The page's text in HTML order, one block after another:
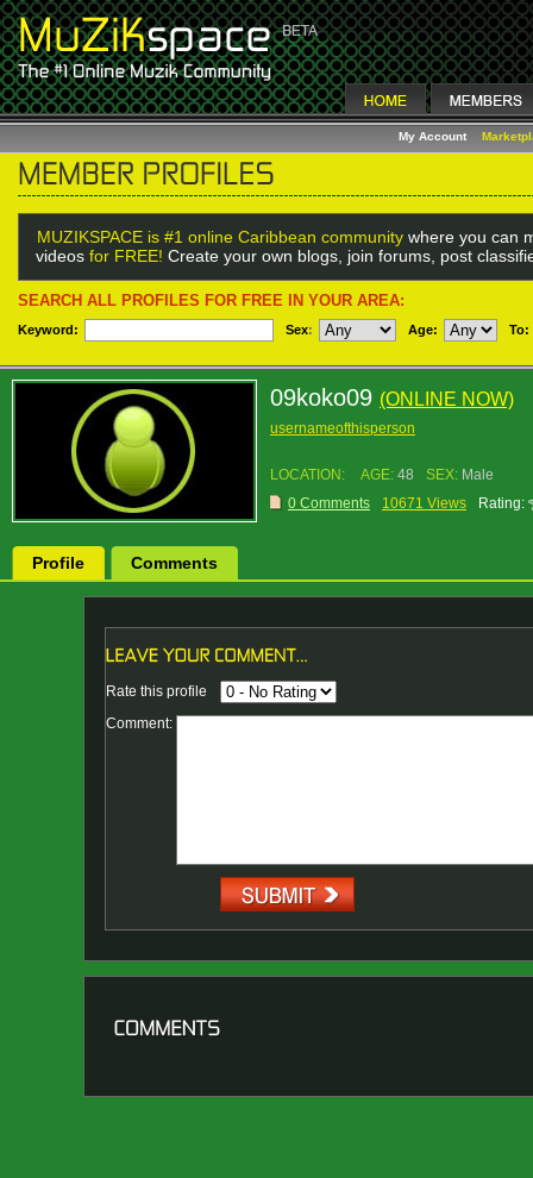
My Account
MUZIKSPACE is #1 online Caribbean community where you can
videos for FREE! Create your own blogs, join forums, post
SEARCH ALL PROFILES FOR FREE IN YOUR AREA:
Keyword: Sex: Age: To:
09koko09 (ONLINE NOW)
usernameofthisperson
LOCATION: AGE: 48 SEX: Male
0 Comments
10671 Views Rating:
Profile Comments
Rate this profile
Comment: